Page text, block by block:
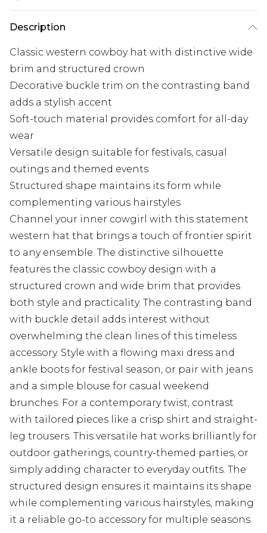
Description
Classic western cowboy hat with distinctive wide
brim and structured crown
Decorative buckle trim on the contrasting band
adds a stylish accent
Soft-touch material provides comfort for all-day
wear
Versatile design suitable for festivals, casual
outings and themed events
Structured shape maintains its form while
complementing various hairstyles
Channel your inner cowgirl with this statement
western hat that brings a touch of frontier spirit
to any ensemble. The distinctive silhouette
features the classic cowboy design with a
structured crown and wide brim that provides
both style and practicality. The contrasting band
with buckle detail adds interest without
overwhelming the clean lines of this timeless
accessory. Style with a flowing maxi dress and
ankle boots for festival season, or pair with jeans
and a simple blouse for casual weekend
brunches. For a contemporary twist, contrast
with tailored pieces like a crisp shirt and straight-
leg trousers. This versatile hat works brilliantly for
outdoor gatherings, country-themed parties, or
simply adding character to everyday outfits. The
structured design ensures it maintains its shape
while complementing various hairstyles, making
it a reliable go-to accessory for multiple seasons.